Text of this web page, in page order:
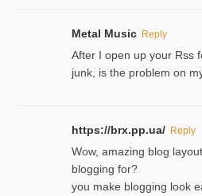
Metal Music Reply
After I open up your Rss
junk, is the problem on
https://brx.pp.ua/ Reply
Wow, amazing blog
blogging for?
you make blogging look